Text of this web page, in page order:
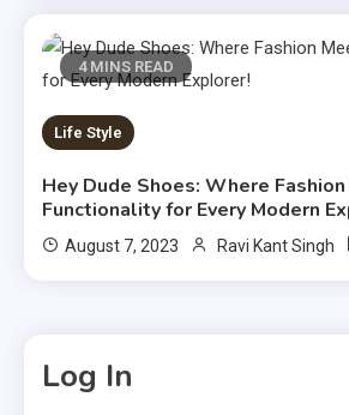
4 MINS READ
Life Style
Hey Dude Shoes: Where
Functionality for Every Modern
August 7, 2023 Ravi Kant Singh
Log In